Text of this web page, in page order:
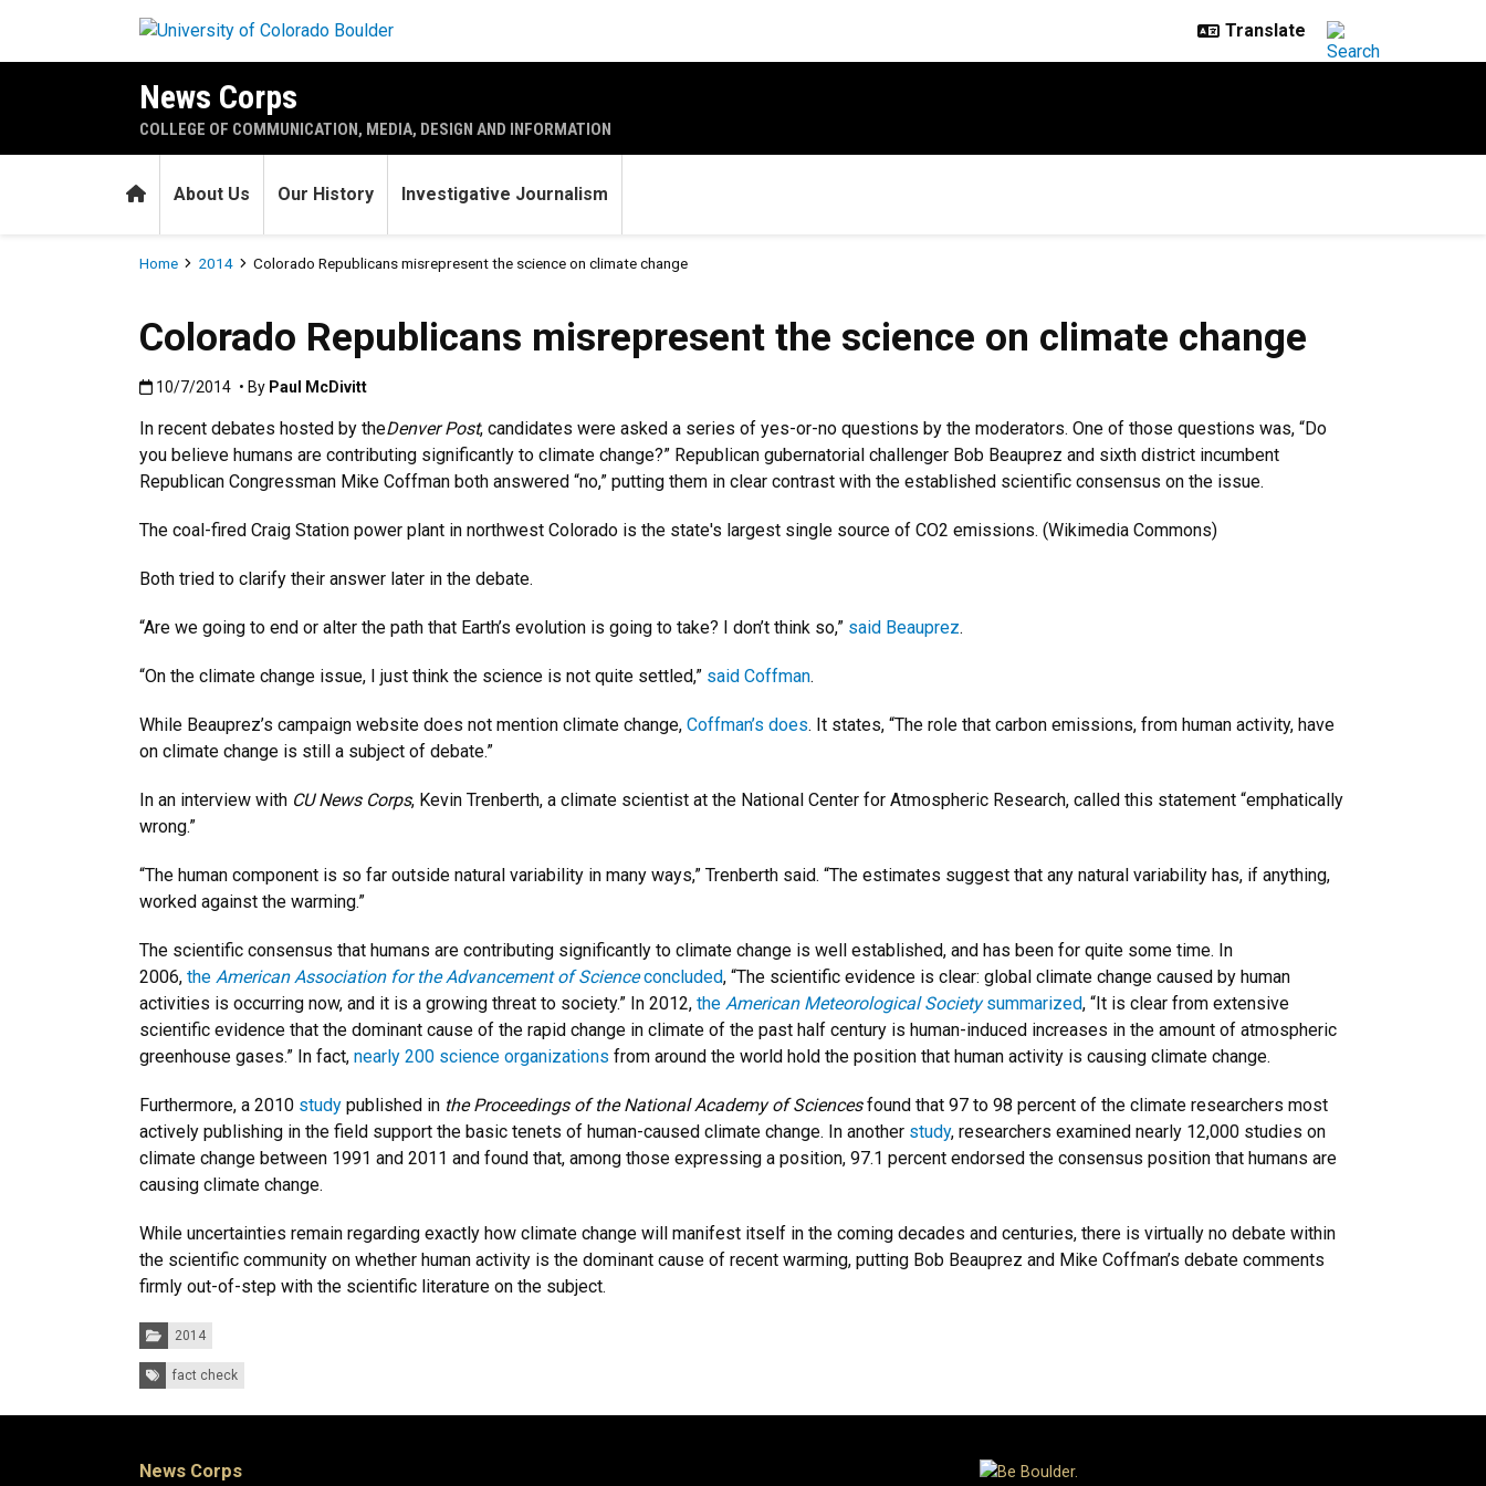
News Corps
COLLEGE OF COMMUNICATION, MEDIA, DESIGN AND INFORMATION
HomeAbout Us Our History Investigative Journalism
Breadcrumb
Home 2014 Colorado Republicans misrepresent the science on climate change
Colorado Republicans misrepresent the science on climate change
Published:10/7/2014
10/7/2014 • By Paul McDivitt
In recent debates hosted by theDenver Post, candidates were asked a series of yes-or-no questions by the moderators. One of those questions was, “Do
you believe humans are contributing significantly to climate change?” Republican gubernatorial challenger Bob Beauprez and sixth district incumbent
Republican Congressman Mike Coffman both answered “no,” putting them in clear contrast with the established scientific consensus on the issue.
The coal-fired Craig Station power plant in northwest Colorado is the state's largest single source of CO2 emissions. (Wikimedia Commons)
Both tried to clarify their answer later in the debate.
“Are we going to end or alter the path that Earth’s evolution is going to take? I don’t think so,” said Beauprez.
“On the climate change issue, I just think the science is not quite settled,” said Coffman.
While Beauprez’s campaign website does not mention climate change, Coffman’s does. It states, “The role that carbon emissions, from human activity, have
on climate change is still a subject of debate.”
In an interview with CU News Corps, Kevin Trenberth, a climate scientist at the National Center for Atmospheric Research, called this statement “emphatically
wrong.”
“The human component is so far outside natural variability in many ways,” Trenberth said. “The estimates suggest that any natural variability has, if anything,
worked against the warming.”
The scientific consensus that humans are contributing significantly to climate change is well established, and has been for quite some time. In
2006, the American Association for the Advancement of Scienceconcluded, “The scientific evidence is clear: global climate change caused by human
activities is occurring now, and it is a growing threat to society.” In 2012, the American Meteorological Societysummarized, “It is clear from extensive
scientific evidence that the dominant cause of the rapid change in climate of the past half century is human-induced increases in the amount of atmospheric
greenhouse gases.” In fact, nearly 200 science organizations from around the world hold the position that human activity is causing climate change.
Furthermore, a 2010 study published in the Proceedings of the National Academy of Sciencesfound that 97 to 98 percent of the climate researchers most
actively publishing in the field support the basic tenets of human-caused climate change. In another study, researchers examined nearly 12,000 studies on
climate change between 1991 and 2011 and found that, among those expressing a position, 97.1 percent endorsed the consensus position that humans are
causing climate change.
While uncertainties remain regarding exactly how climate change will manifest itself in the coming decades and centuries, there is virtually no debate within
the scientific community on whether human activity is the dominant cause of recent warming, putting Bob Beauprez and Mike Coffman’s debate comments
firmly out-of-step with the scientific literature on the subject.
Categories:
2014
Tags: fact check
News Corps